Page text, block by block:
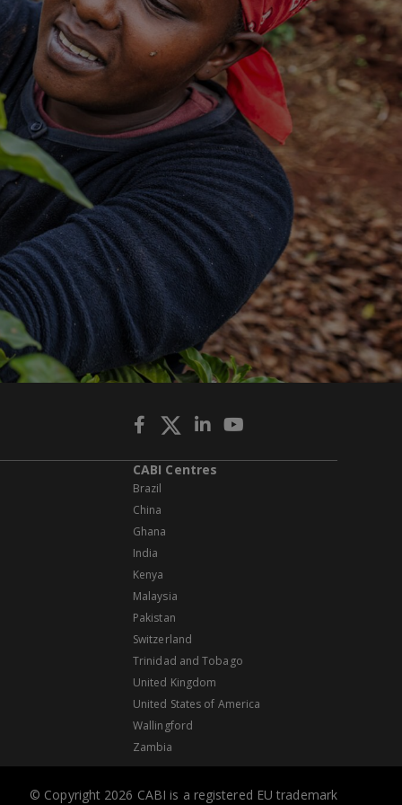
CABI Centres
Brazil
China
Ghana
India
Kenya
Malaysia
Pakistan
Switzerland
Trinidad and Tobago
United Kingdom
United States of America
Wallingford
Zambia
© Copyright 2026 CABI is a registered EU trademark